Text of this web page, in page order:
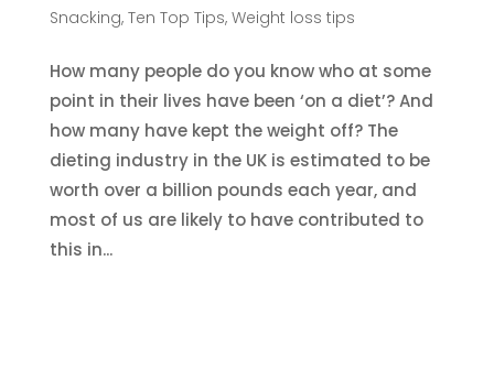
Snacking, Ten Top Tips, Weight loss tips
How many people do you know who at some
point in their lives have been ‘on a diet’? And
how many have kept the weight off? The
dieting industry in the UK is estimated to be
worth over a billion pounds each year, and
most of us are likely to have contributed to
this in...